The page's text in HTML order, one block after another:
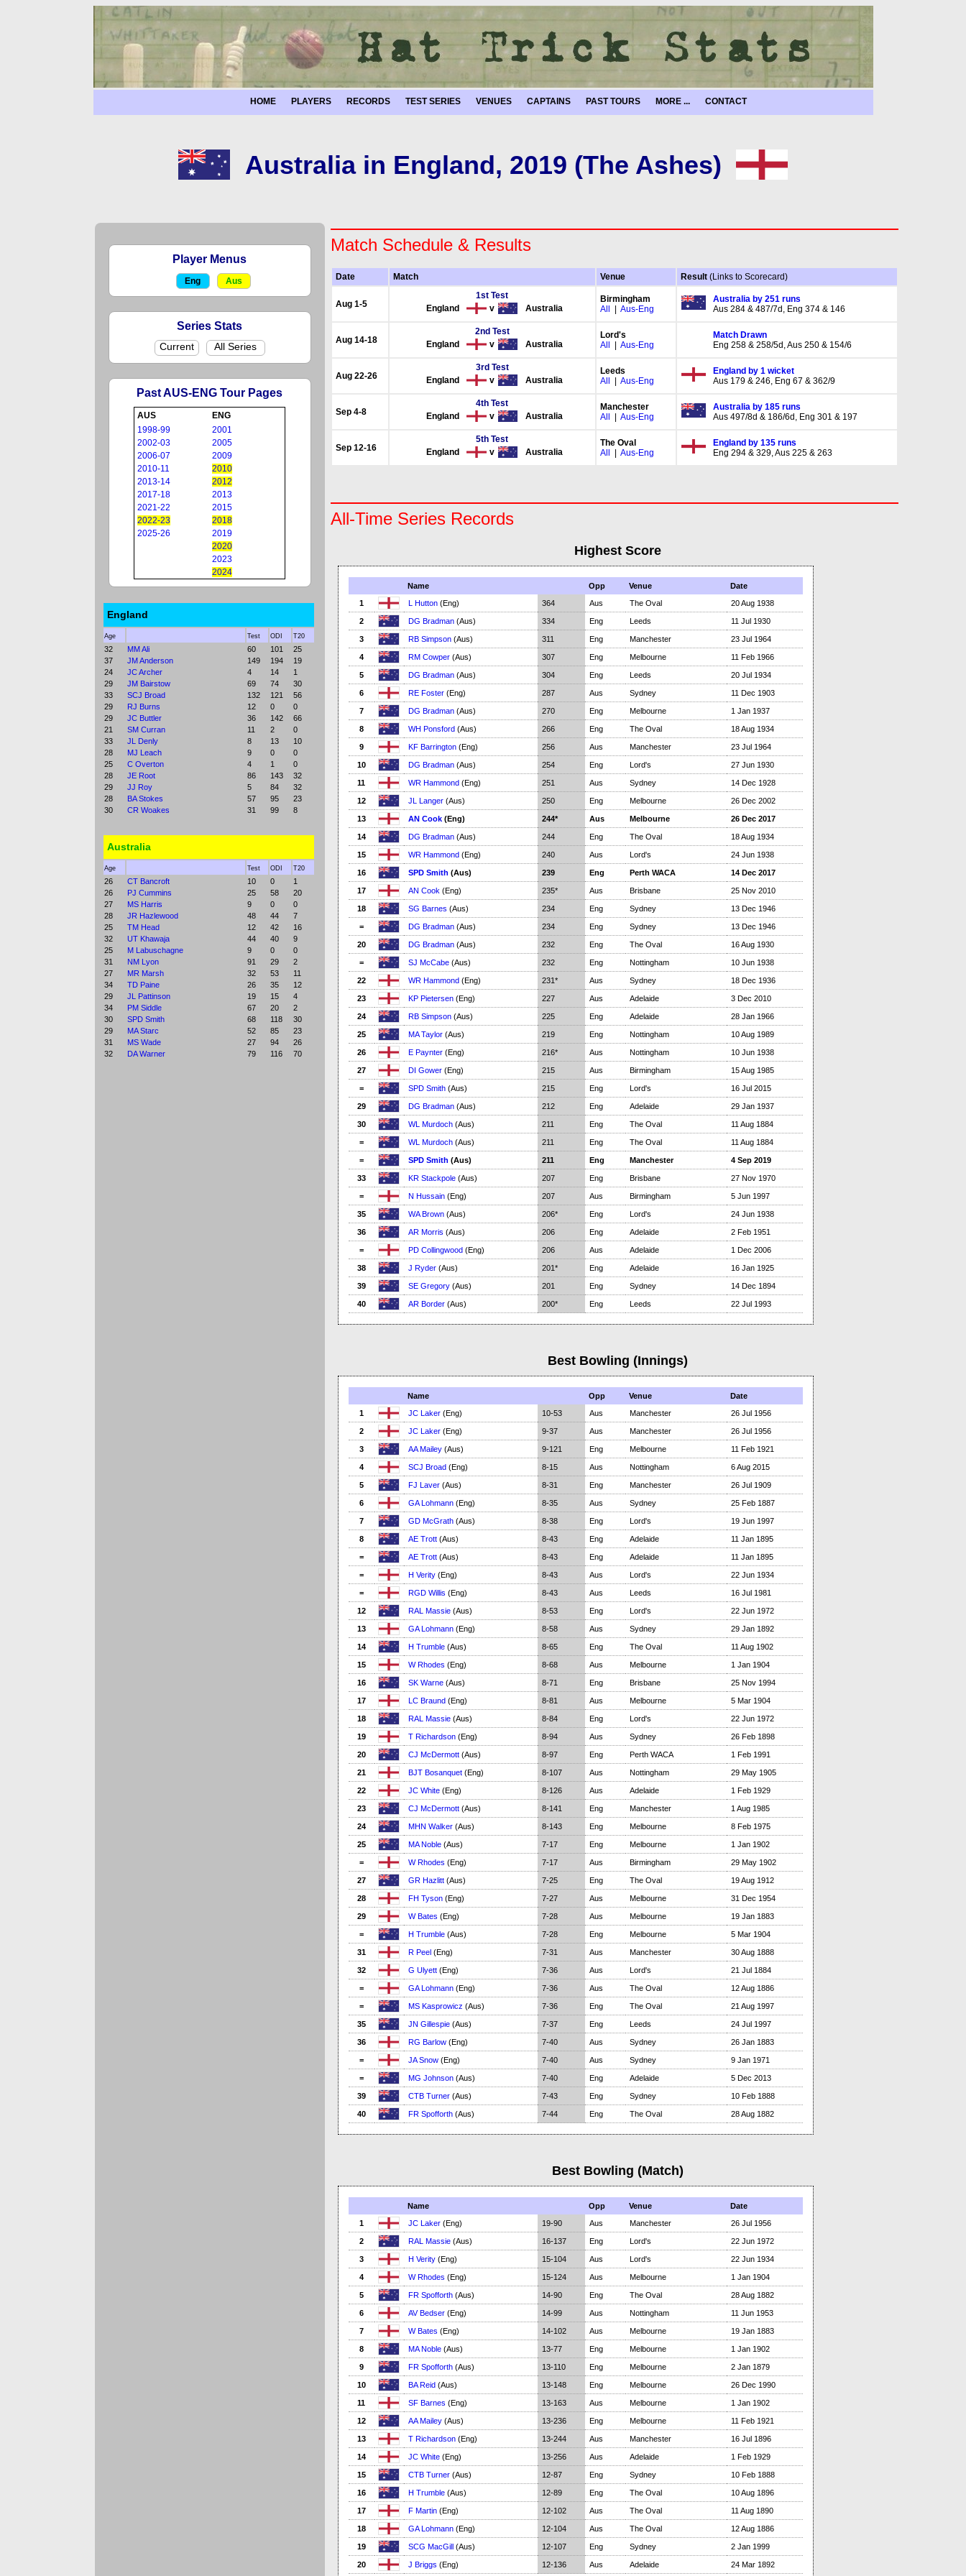
HOME PLAYERS RECORDS TEST SERIES VENUES CAPTAINS PAST TOURS MORE ... CONTACT
Australia in England, 2019 (The Ashes)
Player Menus
Eng Aus
Series Stats
Current All Series
Past AUS-ENG Tour Pages
AUS
ENG
1998-99
2001
2002-03
2005
2006-07
2009
2010-11
2010
2013-14
2012
2017-18
2013
2021-22
2015
2022-23
2018
2025-26
2019
2020
2023
2024
England
Age Test ODI T20
32 MM Ali 60 101
25
37
JM Anderson 149 194
19
24
JC Archer 4 14
1
29
JM Bairstow 69 74
30
33
SCJ Broad 132 121
56
29
RJ Burns 12 0
0
29
JC Buttler 36 142
66
21
SM Curran 11 2
0
33
JL Denly 8 13
10
28
MJ Leach 9 0
0
25
C Overton 4 1
0
28
JE Root 86 143
32
29
JJ Roy 5 84
32
28
BA Stokes 57 95
23
30
CR Woakes 31 99 8
Australia
Age Test ODI T20
26 CT Bancroft 10 0
1
26
PJ Cummins 25 58
20
27
MS Harris 9 0
0
28
JR Hazlewood 48 44
7
25
TM Head 12 42
16
32
UT Khawaja 44 40
9
25
M Labuschagne 9 0
0
31
NM Lyon 91 29
2
27
MR Marsh 32 53
11
34
TD Paine 26 35
12
29
JL Pattinson 19 15
4
34
PM Siddle 67 20
2
30
SPD Smith 68 118
30
29
MA Starc 52 85
23
31
MS Wade 27 94
26
32
DA Warner 79 116 70
Match Schedule & Results
Date Match Venue Result (Links to Scorecard)
Aug 1-5
1st Test
England
v Australia
Birmingham
All
Aus-Eng
Australia by 251 runs
Aus 284 & 487/7d, Eng 374 & 146
Aug 14-18
2nd Test
England
v Australia
Lord's
All
Aus-Eng
Match Drawn
Eng 258 & 258/5d, Aus 250 & 154/6
Aug 22-26
3rd Test
England
v Australia
Leeds
All
Aus-Eng
England by 1 wicket
Aus 179 & 246, Eng 67 & 362/9
Sep 4-8
4th Test
England
v Australia
Manchester
All
Aus-Eng
Australia by 185 runs
Aus 497/8d & 186/6d, Eng 301 & 197
Sep 12-16
5th Test
England
v Australia
The Oval
All
Aus-Eng
England by 135 runs
Eng 294 & 329, Aus 225 & 263
All-Time Series Records
Highest Score
Name Opp Venue
Date
1
L Hutton(Eng) 364 Aus The Oval 20 Aug 1938
2 DG Bradman(Aus) 334 Eng Leeds 11 Jul 1930
3 RB Simpson(Aus) 311 Eng Manchester 23 Jul 1964
4 RM Cowper(Aus) 307 Eng Melbourne 11 Feb 1966
5 DG Bradman(Aus) 304 Eng Leeds 20 Jul 1934
6 RE Foster(Eng) 287 Aus Sydney 11 Dec 1903
7 DG Bradman(Aus) 270 Eng Melbourne 1 Jan 1937
8 WH Ponsford(Aus) 266 Eng The Oval 18 Aug 1934
9 KF Barrington(Eng) 256 Aus Manchester 23 Jul 1964
10 DG Bradman(Aus) 254 Eng Lord's 27 Jun 1930
11 WR Hammond(Eng) 251 Aus Sydney 14 Dec 1928
12 JL Langer(Aus) 250 Eng Melbourne 26 Dec 2002
13 AN Cook(Eng) 244* Aus Melbourne 26 Dec 2017
14 DG Bradman(Aus) 244 Eng The Oval 18 Aug 1934
15 WR Hammond(Eng) 240 Aus Lord's 24 Jun 1938
16 SPD Smith (Aus) 239 Eng Perth WACA 14 Dec 2017
17 AN Cook (Eng) 235* Aus Brisbane 25 Nov 2010
18 SG Barnes (Aus) 234 Eng Sydney 13 Dec 1946
= DG Bradman(Aus) 234 Eng Sydney 13 Dec 1946
20 DG Bradman(Aus) 232 Eng The Oval 16 Aug 1930
= SJ McCabe(Aus) 232 Eng Nottingham 10 Jun 1938
22 WR Hammond(Eng) 231* Aus Sydney 18 Dec 1936
23 KP Pietersen(Eng) 227 Aus Adelaide 3 Dec 2010
24 RB Simpson(Aus) 225 Eng Adelaide 28 Jan 1966
25 MA Taylor(Aus) 219 Eng Nottingham 10 Aug 1989
26 E Paynter(Eng) 216* Aus Nottingham 10 Jun 1938
27 DI Gower(Eng) 215 Aus Birmingham 15 Aug 1985
= SPD Smith(Aus) 215 Eng Lord's 16 Jul 2015
29 DG Bradman(Aus) 212 Eng Adelaide 29 Jan 1937
30 WL Murdoch(Aus) 211 Eng The Oval 11 Aug 1884
= WL Murdoch(Aus) 211 Eng The Oval 11 Aug 1884
= SPD Smith (Aus) 211 Eng Manchester 4 Sep 2019
33 KR Stackpole(Aus) 207 Eng Brisbane 27 Nov 1970
= N Hussain(Eng) 207 Aus Birmingham 5 Jun 1997
35 WA Brown(Aus) 206* Eng Lord's 24 Jun 1938
36 AR Morris (Aus) 206 Eng Adelaide 2 Feb 1951
= PD Collingwood(Eng) 206 Aus Adelaide 1 Dec 2006
38 J Ryder(Aus) 201* Eng Adelaide 16 Jan 1925
39 SE Gregory(Aus) 201 Eng Sydney 14 Dec 1894
40 AR Border(Aus) 200* Eng Leeds 22 Jul 1993
Best Bowling (Innings)
Name Opp Venue
Date
1
JC Laker(Eng) 10-53 Aus Manchester 26 Jul 1956
2 JC Laker(Eng) 9-37 Aus Manchester 26 Jul 1956
3 AA Mailey(Aus) 9-121 Eng Melbourne 11 Feb 1921
4 SCJ Broad(Eng) 8-15 Aus Nottingham 6 Aug 2015
5 FJ Laver(Aus) 8-31 Eng Manchester 26 Jul 1909
6 GA Lohmann(Eng) 8-35 Aus Sydney 25 Feb 1887
7 GD McGrath(Aus) 8-38 Eng Lord's 19 Jun 1997
8 AE Trott(Aus) 8-43 Eng Adelaide 11 Jan 1895
= AE Trott(Aus) 8-43 Eng Adelaide 11 Jan 1895
= H Verity(Eng) 8-43 Aus Lord's 22 Jun 1934
= RGD Willis (Eng) 8-43 Aus Leeds 16 Jul 1981
12 RAL Massie(Aus) 8-53 Eng Lord's 22 Jun 1972
13 GA Lohmann(Eng) 8-58 Aus Sydney 29 Jan 1892
14 H Trumble(Aus) 8-65 Eng The Oval 11 Aug 1902
15 W Rhodes (Eng) 8-68 Aus Melbourne 1 Jan 1904
16 SK Warne(Aus) 8-71 Eng Brisbane 25 Nov 1994
17 LC Braund(Eng) 8-81 Aus Melbourne 5 Mar 1904
18 RAL Massie(Aus) 8-84 Eng Lord's 22 Jun 1972
19 T Richardson(Eng) 8-94 Aus Sydney 26 Feb 1898
20 CJ McDermott(Aus) 8-97 Eng Perth WACA 1 Feb 1991
21 BJT Bosanquet(Eng) 8-107 Aus Nottingham 29 May 1905
22 JC White(Eng) 8-126 Aus Adelaide 1 Feb 1929
23 CJ McDermott(Aus) 8-141 Eng Manchester 1 Aug 1985
24 MHN Walker(Aus) 8-143 Eng Melbourne 8 Feb 1975
25 MA Noble(Aus) 7-17 Eng Melbourne 1 Jan 1902
= W Rhodes (Eng) 7-17 Aus Birmingham 29 May 1902
27 GR Hazlitt(Aus) 7-25 Eng The Oval 19 Aug 1912
28 FH Tyson(Eng) 7-27 Aus Melbourne 31 Dec 1954
29 W Bates (Eng) 7-28 Aus Melbourne 19 Jan 1883
= H Trumble(Aus) 7-28 Eng Melbourne 5 Mar 1904
31 R Peel(Eng) 7-31 Aus Manchester 30 Aug 1888
32 G Ulyett(Eng) 7-36 Aus Lord's 21 Jul 1884
= GA Lohmann(Eng) 7-36 Aus The Oval 12 Aug 1886
= MS Kasprowicz (Aus) 7-36 Eng The Oval 21 Aug 1997
35 JN Gillespie(Aus) 7-37 Eng Leeds 24 Jul 1997
36 RG Barlow(Eng) 7-40 Aus Sydney 26 Jan 1883
= JA Snow(Eng) 7-40 Aus Sydney 9 Jan 1971
= MG Johnson(Aus) 7-40 Eng Adelaide 5 Dec 2013
39 CTB Turner(Aus) 7-43 Eng Sydney 10 Feb 1888
40 FR Spofforth(Aus) 7-44 Eng The Oval 28 Aug 1882
Best Bowling (Match)
Name Opp Venue
Date
1
JC Laker(Eng) 19-90 Aus Manchester 26 Jul 1956
2 RAL Massie(Aus) 16-137 Eng Lord's 22 Jun 1972
3 H Verity(Eng) 15-104 Aus Lord's 22 Jun 1934
4 W Rhodes (Eng) 15-124 Aus Melbourne 1 Jan 1904
5 FR Spofforth(Aus) 14-90 Eng The Oval 28 Aug 1882
6 AV Bedser(Eng) 14-99 Aus Nottingham 11 Jun 1953
7 W Bates (Eng) 14-102 Aus Melbourne 19 Jan 1883
8 MA Noble(Aus) 13-77 Eng Melbourne 1 Jan 1902
9 FR Spofforth(Aus) 13-110 Eng Melbourne 2 Jan 1879
10 BA Reid(Aus) 13-148 Eng Melbourne 26 Dec 1990
11 SF Barnes (Eng) 13-163 Aus Melbourne 1 Jan 1902
12 AA Mailey(Aus) 13-236 Eng Melbourne 11 Feb 1921
13 T Richardson(Eng) 13-244 Aus Manchester 16 Jul 1896
14 JC White(Eng) 13-256 Aus Adelaide 1 Feb 1929
15 CTB Turner(Aus) 12-87 Eng Sydney 10 Feb 1888
16 H Trumble(Aus) 12-89 Eng The Oval 10 Aug 1896
17 F Martin(Eng) 12-102 Aus The Oval 11 Aug 1890
18 GA Lohmann(Eng) 12-104 Aus The Oval 12 Aug 1886
19 SCG MacGill(Aus) 12-107 Eng Sydney 2 Jan 1999
20 J Briggs (Eng) 12-136 Aus Adelaide 24 Mar 1892